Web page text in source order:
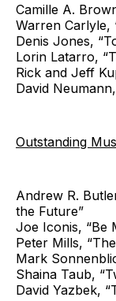
Camille A.
Warren Carlyle,
Denis Jones,
Lorin Latarro,
Rick and Jeff
David
Outstanding
Andrew R.
the Future”
Joe Iconis, “Be
Peter Mills,
Mark
Shaina Taub,
David Yazbek,